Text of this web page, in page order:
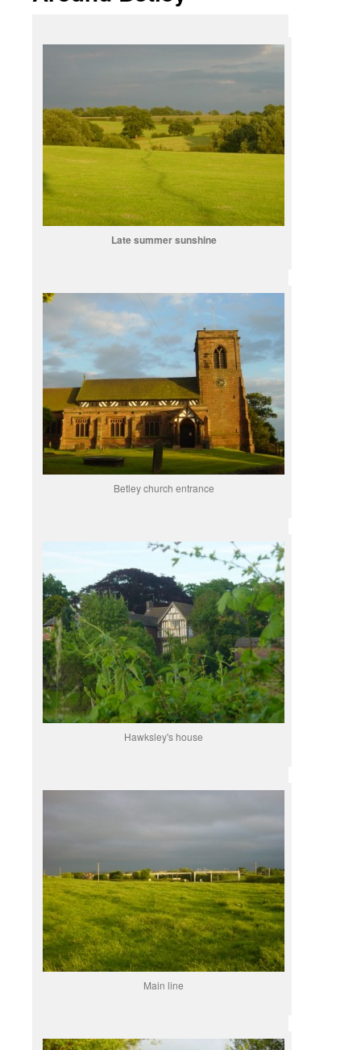
Late summer sunshine
Betley church entrance
Hawksley's house
Main line